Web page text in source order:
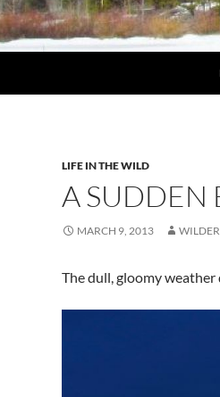
LIFE IN THE WILD
A SUDDEN
MARCH 9, 2013
The dull, gloomy weather